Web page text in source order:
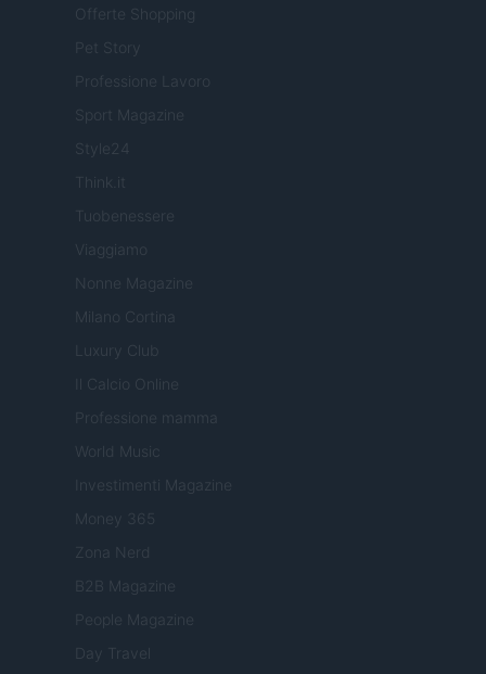
Offerte Shopping
Pet Story
Professione Lavoro
Sport Magazine
Style24
Think.it
Tuobenessere
Viaggiamo
Nonne Magazine
Milano Cortina
Luxury Club
Il Calcio Online
Professione mamma
World Music
Investimenti Magazine
Money 365
Zona Nerd
B2B Magazine
People Magazine
Day Travel